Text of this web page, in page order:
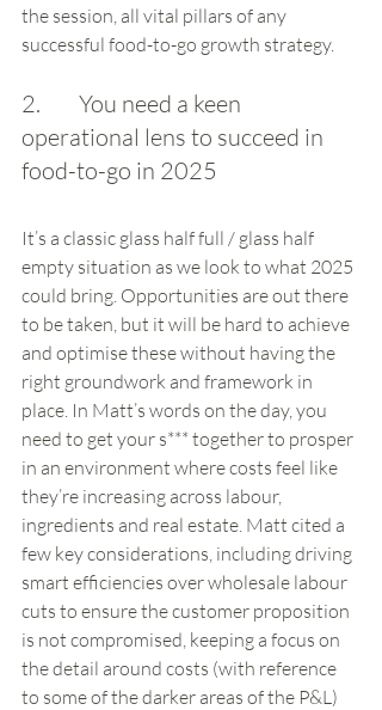
the session, all vital pillars of any
successful food-to-go growth strategy.
2.        You need a keen
operational lens to succeed in
food-to-go in 2025
It’s a classic glass half full / glass half
empty situation as we look to what 2025
could bring. Opportunities are out there
to be taken, but it will be hard to achieve
and optimise these without having the
right groundwork and framework in
place. In Matt’s words on the day, you
need to get your s*** together to prosper
in an environment where costs feel like
they’re increasing across labour,
ingredients and real estate. Matt cited a
few key considerations, including driving
smart efficiencies over wholesale labour
cuts to ensure the customer proposition
is not compromised, keeping a focus on
the detail around costs (with reference
to some of the darker areas of the P&L)